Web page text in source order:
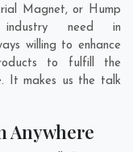
Magnet, or Hump
need in
willing to enhance
to fulfill the
It makes us the talk
Anywhere